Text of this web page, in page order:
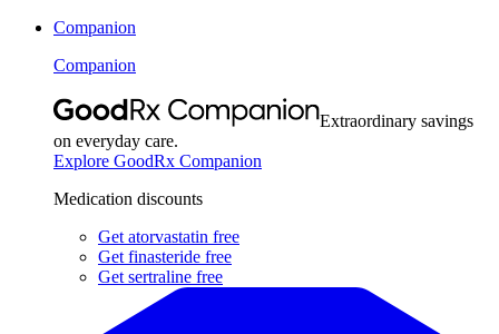
Companion
Companion
Extraordinary savings
on everyday care.
Explore GoodRx Companion
Medication discounts
Get atorvastatin free
Get finasteride free
Get sertraline free